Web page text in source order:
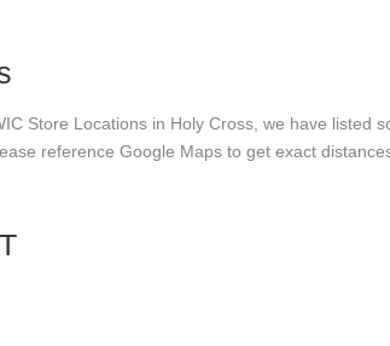
Store Locations in Holy Cross, we have listed
reference Google Maps to get exact